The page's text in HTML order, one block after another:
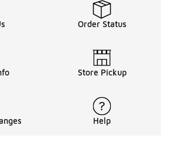
Order Status
Store Pickup
Help